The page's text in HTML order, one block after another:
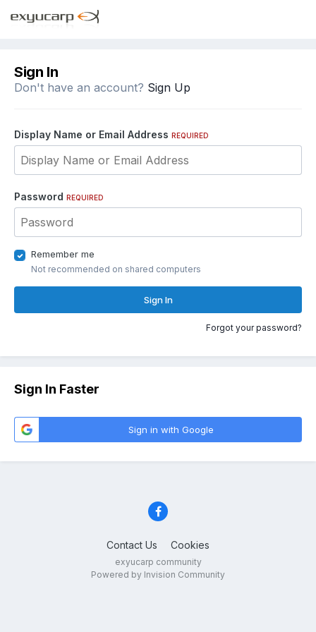
Sign In
Don't have an account? Sign Up
Display Name or Email Address REQUIRED
Password REQUIRED
Remember me
Not recommended on shared computers
Sign In
Forgot your password?
Sign In Faster
Sign in with Google
Contact Us Cookies
exyucarp community
Powered by Invision Community